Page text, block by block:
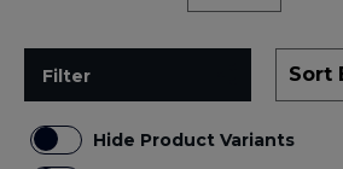
Filter
Hide Product Variants